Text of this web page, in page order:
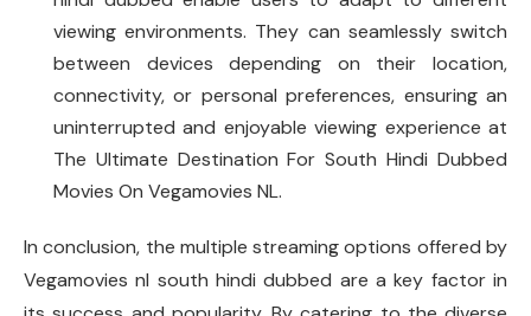
viewing environments. They can seamlessly switch
between devices depending on their location,
connectivity, or personal preferences, ensuring an
uninterrupted and enjoyable viewing experience at
The Ultimate Destination For South Hindi Dubbed
Movies On Vegamovies NL.
In conclusion, the multiple streaming options offered by
Vegamovies nl south hindi dubbed are a key factor in